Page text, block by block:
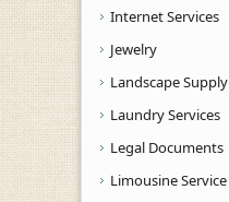
Internet Services
Jewelry
Landscape Supply
Laundry Services
Legal Documents
Limousine Service